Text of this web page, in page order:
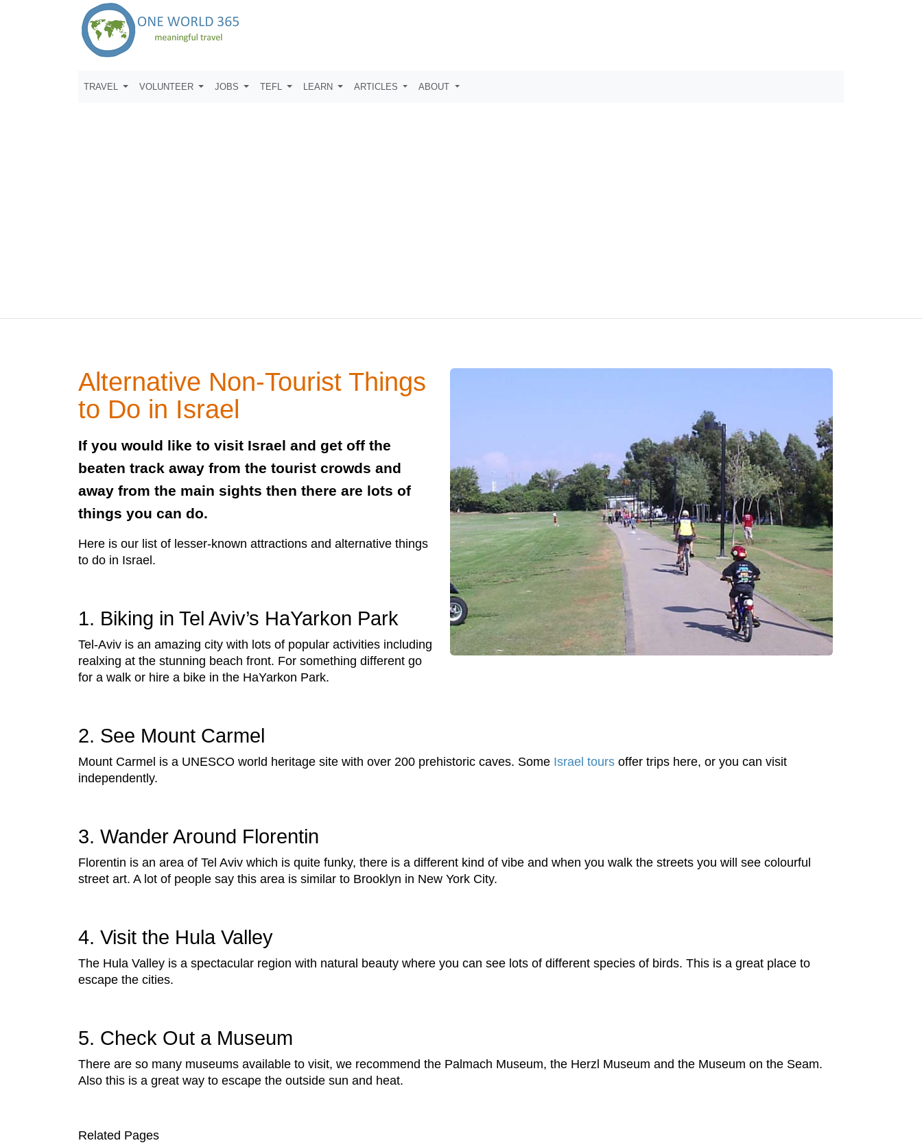
TRAVEL VOLUNTEER JOBS TEFL LEARN ARTICLES ABOUT
Alternative Non-Tourist Things
to Do in Israel
If you would like to visit Israel and get off the
beaten track away from the tourist crowds and
away from the main sights then there are lots of
things you can do.
Here is our list of lesser-known attractions and alternative things
to do in Israel.
1. Biking in Tel Aviv’s HaYarkon Park
Tel-Aviv is an amazing city with lots of popular activities including
realxing at the stunning beach front. For something different go
for a walk or hire a bike in the HaYarkon Park.
2. See Mount Carmel
Mount Carmel is a UNESCO world heritage site with over 200 prehistoric caves. Some Israel tours offer trips here, or you can visit
independently.
3. Wander Around Florentin
Florentin is an area of Tel Aviv which is quite funky, there is a different kind of vibe and when you walk the streets you will see colourful
street art. A lot of people say this area is similar to Brooklyn in New York City.
4. Visit the Hula Valley
The Hula Valley is a spectacular region with natural beauty where you can see lots of different species of birds. This is a great place to
escape the cities.
5. Check Out a Museum
There are so many museums available to visit, we recommend the Palmach Museum, the Herzl Museum and the Museum on the Seam.
Also this is a great way to escape the outside sun and heat.
Related Pages